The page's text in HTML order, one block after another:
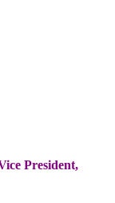
President,